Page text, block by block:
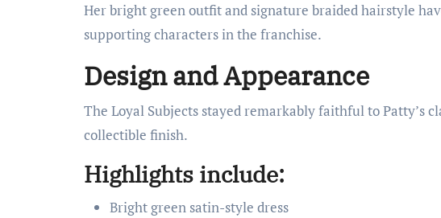
Her bright green outfit and signature braided hairstyle
supporting characters in the franchise.
Design and Appearance
The Loyal Subjects stayed remarkably faithful to Patty’s
collectible finish.
Highlights include:
Bright green satin-style dress